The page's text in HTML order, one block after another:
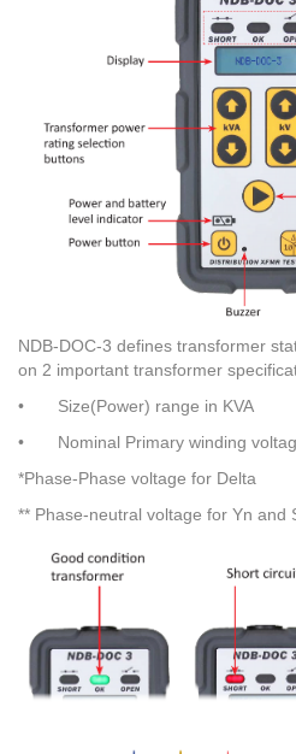
NDB-DOC-3 defines transformer
on 2 important transformer
•
Size(Power) range in KVA
•
Nominal Primary winding
*Phase-Phase voltage for Delta
** Phase-neutral voltage for Yn and